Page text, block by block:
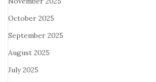
October 2025
September 2025
August 2025
July 2025